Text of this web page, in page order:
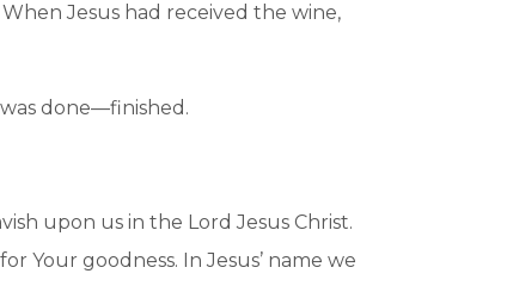
Jesus had received the wine,
done—finished.
upon us in the Lord Jesus Christ.
Your goodness. In Jesus’ name we